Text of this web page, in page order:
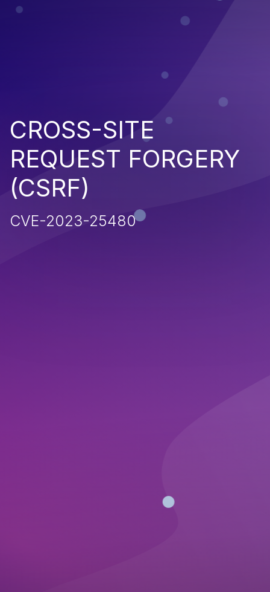
CROSS-SITE
REQUEST FORGERY
(CSRF)
CVE-2023-25480